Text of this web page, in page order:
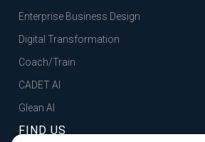
Enterprise Business Design
Digital Transformation
Coach/Train
CADET AI
Glean AI
FIND US